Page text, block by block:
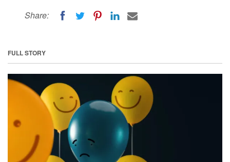
Share:
FULL STORY